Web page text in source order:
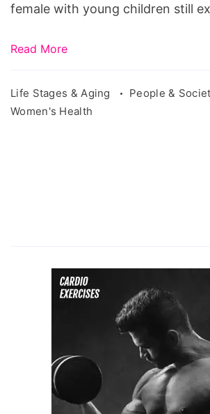
female with young children still
Read More
Life Stages & Aging
People &
Women's Health